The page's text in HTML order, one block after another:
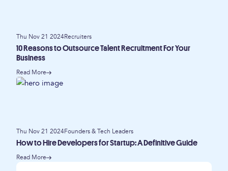
Thu Nov 21 2024Recruiters
10 Reasons to Outsource Talent Recruitment For Your
Business
Read More
Thu Nov 21 2024Founders & Tech Leaders
How to Hire Developers for Startup: A Definitive Guide
Read More